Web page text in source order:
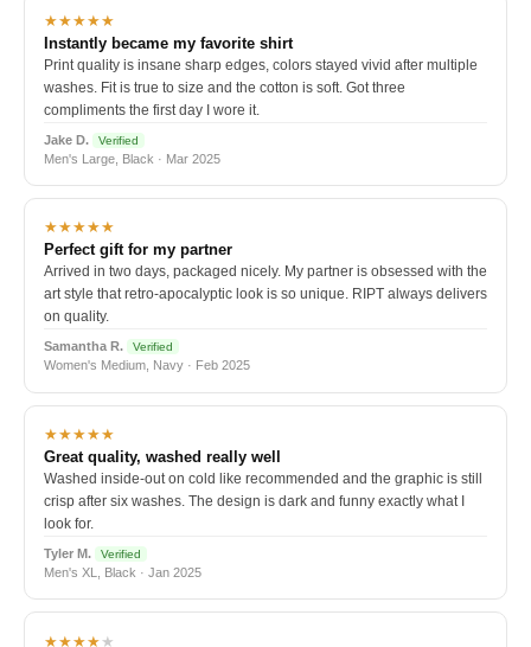
★★★★★
Instantly became my favorite shirt
Print quality is insane sharp edges, colors stayed vivid after multiple
washes. Fit is true to size and the cotton is soft. Got three
compliments the first day I wore it.
Jake D. Verified
Men's Large, Black · Mar 2025
★★★★★
Perfect gift for my partner
Arrived in two days, packaged nicely. My partner is obsessed with the
art style that retro-apocalyptic look is so unique. RIPT always delivers
on quality.
Samantha R. Verified
Women's Medium, Navy · Feb 2025
★★★★★
Great quality, washed really well
Washed inside-out on cold like recommended and the graphic is still
crisp after six washes. The design is dark and funny exactly what I
look for.
Tyler M. Verified
Men's XL, Black · Jan 2025
★★★★★